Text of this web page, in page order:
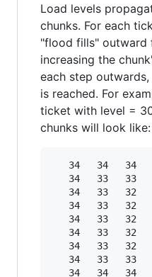
Load levels
chunks. For each
"flood fills" outward
increasing the
each step
is reached. For
ticket with level =
chunks will look like:
34   34   34
34   33   33
34   33   32
34   33   32
34   33   32
34   33   32
34   33   32
34   33   33